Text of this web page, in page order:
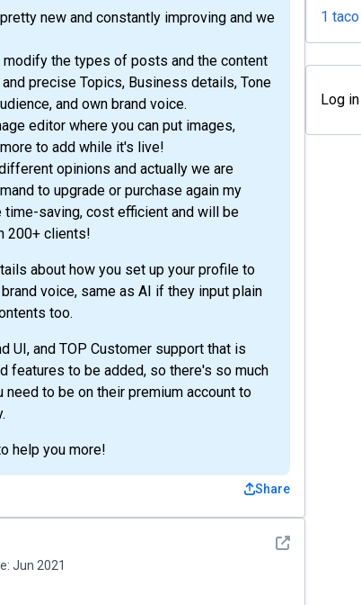
new and constantly improving and we
the types of posts and the content
precise Topics, Business details, Tone
and own brand voice.
editor where you can put images,
to add while it's live!
opinions and actually we are
to upgrade or purchase again my
saving, cost efficient and will be
200+ clients!
about how you set up your profile to
voice, same as AI if they input plain
too.
UI, and TOP Customer support that is
features to be added, so there's so much
to be on their premium account to
help you more!
Share
See detail
Jun 2021
1 taco
Log